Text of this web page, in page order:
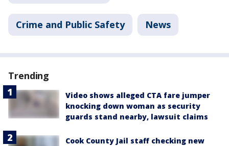
Crime and Public Safety News
Trending
Video shows alleged CTA fare jumper
knocking down woman as security
guards stand nearby, lawsuit claims
Cook County Jail staff checking new